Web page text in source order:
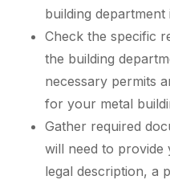
building
Check the specific
the building
necessary permits
for your metal
Gather required
will need to
legal description, a